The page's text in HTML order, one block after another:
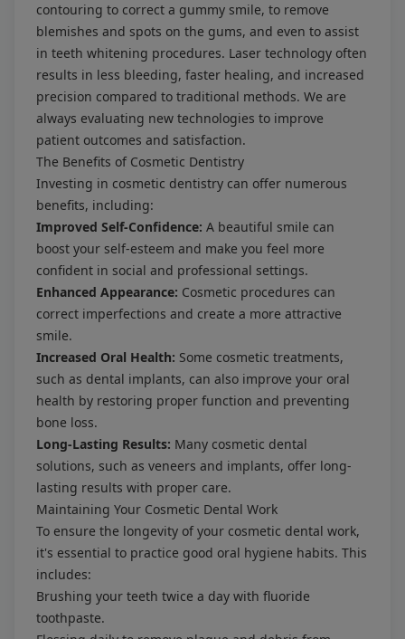
contouring to correct a gummy smile, to remove
blemishes and spots on the gums, and even to assist
in teeth whitening procedures. Laser technology often
results in less bleeding, faster healing, and increased
precision compared to traditional methods. We are
always evaluating new technologies to improve
patient outcomes and satisfaction.
The Benefits of Cosmetic Dentistry
Investing in cosmetic dentistry can offer numerous
benefits, including:
Improved Self-Confidence: A beautiful smile can
boost your self-esteem and make you feel more
confident in social and professional settings.
Enhanced Appearance: Cosmetic procedures can
correct imperfections and create a more attractive
smile.
Increased Oral Health: Some cosmetic treatments,
such as dental implants, can also improve your oral
health by restoring proper function and preventing
bone loss.
Long-Lasting Results: Many cosmetic dental
solutions, such as veneers and implants, offer long-
lasting results with proper care.
Maintaining Your Cosmetic Dental Work
To ensure the longevity of your cosmetic dental work,
it's essential to practice good oral hygiene habits. This
includes:
Brushing your teeth twice a day with fluoride
toothpaste.